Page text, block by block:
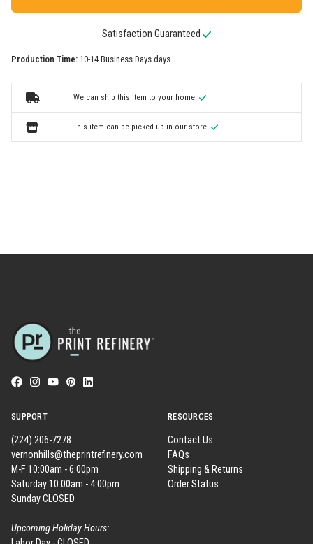
Satisfaction Guaranteed
Production Time: 10-14 Business Days days
We can ship this item to your home.
This item can be picked up in our store.
SUPPORT
(224) 206-7278
vernonhills@theprintrefinery.com
M-F 10:00am - 6:00pm
Saturday 10:00am - 4:00pm
Sunday CLOSED
Upcoming Holiday Hours:
RESOURCES
Contact Us
FAQs
Shipping & Returns
Order Status